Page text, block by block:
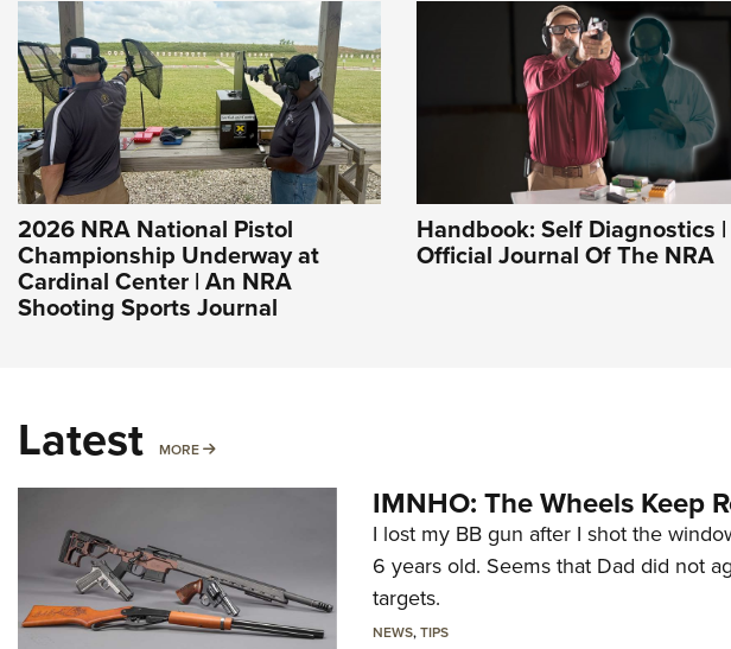
2026 NRA National Pistol
Championship Underway at
Cardinal Center | An NRA
Shooting Sports Journal
Handbook: Self Diagnostics
Official Journal Of The NRA
Latest MORE MORE
IMNHO: The Wheels Keep
I lost my BB gun after I shot the
6 years old. Seems that Dad did not
targets.
NEWS,TIPS